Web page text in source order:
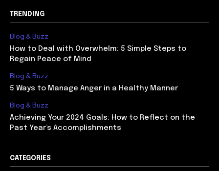
TRENDING
Blog & Buzz
How to Deal with Overwhelm: 5 Simple Steps to
Regain Peace of Mind
Blog & Buzz
5 Ways to Manage Anger in a Healthy Manner
Blog & Buzz
Achieving Your 2024 Goals: How to Reflect on the
Past Year’s Accomplishments
CATEGORIES